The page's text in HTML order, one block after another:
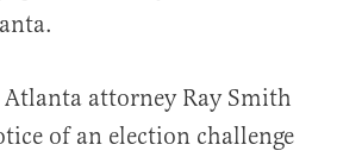
attorney Ray Smith
of an election challenge